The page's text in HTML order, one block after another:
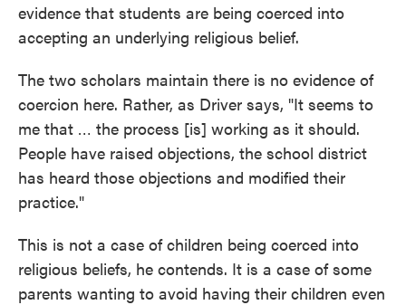
evidence that students are being coerced into
accepting an underlying religious belief.
The two scholars maintain there is no evidence of
coercion here. Rather, as Driver says, "It seems to
me that … the process [is] working as it should.
People have raised objections, the school district
has heard those objections and modified their
practice."
This is not a case of children being coerced into
religious beliefs, he contends. It is a case of some
parents wanting to avoid having their children even